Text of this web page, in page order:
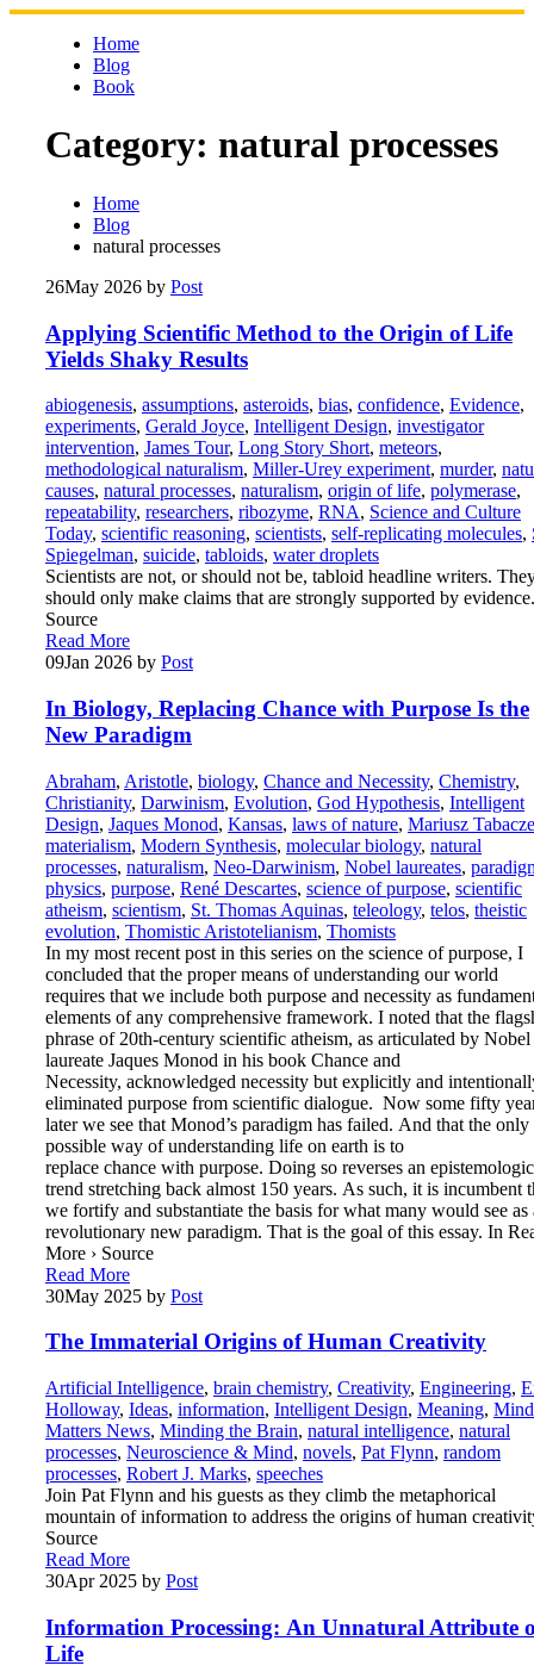
Skip
Home
Blog
Book
Category: natural processes
Home
Blog
natural processes
26May 2026 by Post
Applying Scientific Method to the Origin of Life
Yields Shaky Results
abiogenesis, assumptions, asteroids, bias, confidence, Evidence,
experiments, Gerald Joyce, Intelligent Design, investigator
intervention, James Tour, Long Story Short, meteors,
methodological naturalism, Miller-Urey experiment, murder,
causes, natural processes, naturalism, origin of life, polymerase,
repeatability, researchers, ribozyme, RNA, Science and Culture
Today, scientific reasoning, scientists, self-replicating molecules,
Spiegelman, suicide, tabloids, water droplets
Scientists are not, or should not be, tabloid headline writers.
should only make claims that are strongly supported by evidence.
Source
Read More
09Jan 2026 by Post
In Biology, Replacing Chance with Purpose Is the
New Paradigm
Abraham, Aristotle, biology, Chance and Necessity, Chemistry,
Christianity, Darwinism, Evolution, God Hypothesis, Intelligent
Design, Jaques Monod, Kansas, laws of nature, Mariusz
materialism, Modern Synthesis, molecular biology, natural
processes, naturalism, Neo-Darwinism, Nobel laureates,
physics, purpose, René Descartes, science of purpose, scientific
atheism, scientism, St. Thomas Aquinas, teleology, telos, theistic
evolution, Thomistic Aristotelianism, Thomists
In my most recent post in this series on the science of purpose, I
concluded that the proper means of understanding our world
requires that we include both purpose and necessity as
elements of any comprehensive framework. I noted that the
phrase of 20th-century scientific atheism, as articulated by Nobel
laureate Jaques Monod in his book Chance and
Necessity, acknowledged necessity but explicitly and
eliminated purpose from scientific dialogue. Now some fifty
later we see that Monod’s paradigm has failed. And that the only
possible way of understanding life on earth is to
replace chance with purpose. Doing so reverses an
trend stretching back almost 150 years. As such, it is incumbent
we fortify and substantiate the basis for what many would see as
revolutionary new paradigm. That is the goal of this essay. In
More › Source
Read More
30May 2025 by Post
The Immaterial Origins of Human Creativity
Artificial Intelligence, brain chemistry, Creativity, Engineering,
Holloway, Ideas, information, Intelligent Design, Meaning, Mind
Matters News, Minding the Brain, natural intelligence, natural
processes, Neuroscience & Mind, novels, Pat Flynn, random
processes, Robert J. Marks, speeches
Join Pat Flynn and his guests as they climb the metaphorical
mountain of information to address the origins of human
Source
Read More
30Apr 2025 by Post
Information Processing: An Unnatural Attribute
Life